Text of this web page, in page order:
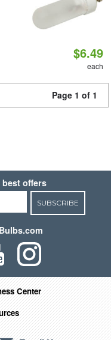
$6.49
each
Page 1 of 1
offers
SUBSCRIBE
Center